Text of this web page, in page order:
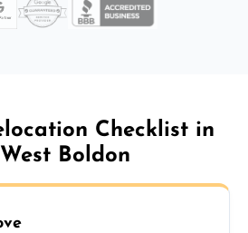
Checklist in
Boldon